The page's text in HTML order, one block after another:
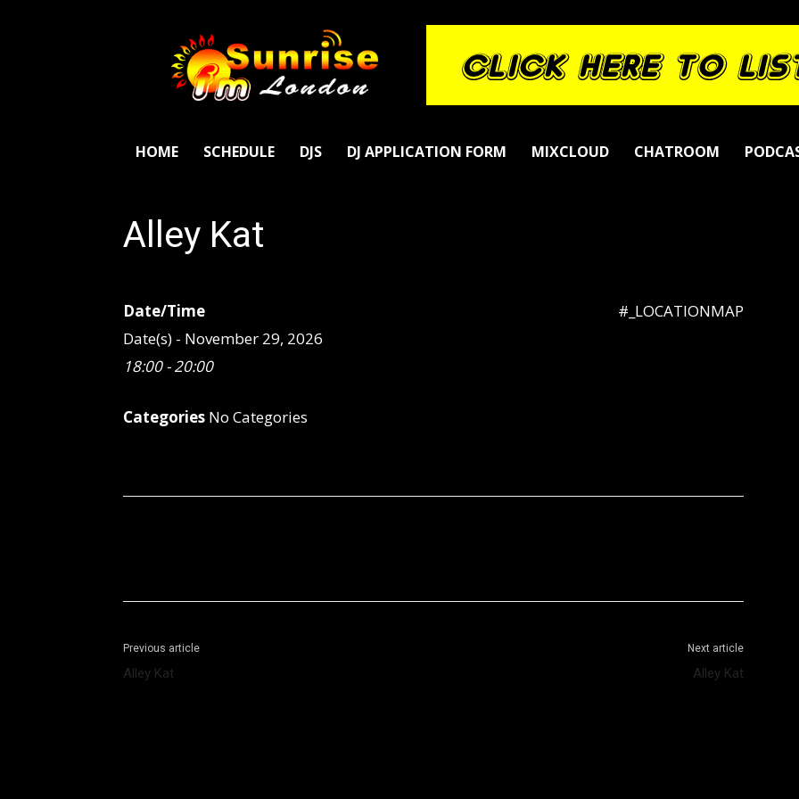
SunriseFm
London
HOME SCHEDULE DJS DJ APPLICATION FORM MIXCLOUD CHATROOM
Alley Kat
#_LOCATIONMAP
Date/Time
Date(s) - November 29, 2026
18:00 - 20:00
Categories No Categories
Previous article
Alley Kat
Next article
Alley Kat